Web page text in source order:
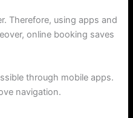
Therefore, using apps and
online booking saves
through mobile apps.
navigation.